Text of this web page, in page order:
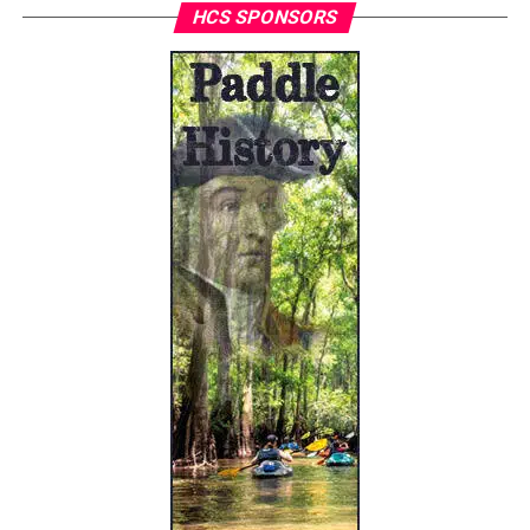
HCS SPONSORS